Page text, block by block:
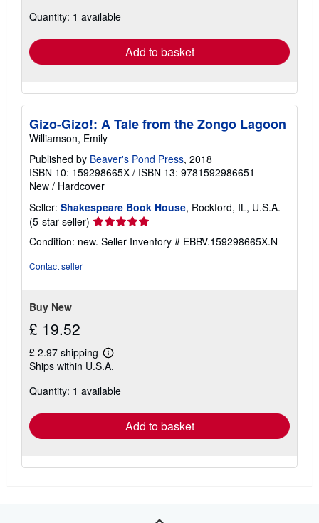
shipping
Quantity: 1 available
Add to basket
Gizo-Gizo!: A Tale from the Zongo Lagoon
Williamson, Emily
Published by Beaver's Pond Press, 2018
ISBN 10: 159298665X / ISBN 13: 9781592986651
New / Hardcover
Seller: Shakespeare Book House, Rockford, IL, U.S.A.
(5-star seller) Seller
rating
5
Condition: new. Seller Inventory # EBBV.159298665X.N
Contact seller
Buy New
£ 19.52
£ 2.97 shipping
Learn
more
shipping
Ships within U.S.A.
Quantity: 1 available
Add to basket